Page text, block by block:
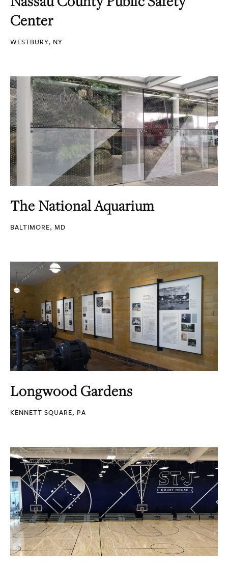
Center
WESTBURY, NY
The National Aquarium
BALTIMORE, MD
Longwood Gardens
KENNETT SQUARE, PA